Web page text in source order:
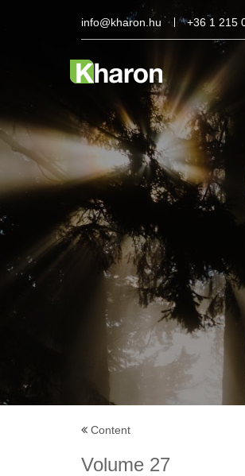
info@kharon.hu +36 1 215
Content
Volume 27